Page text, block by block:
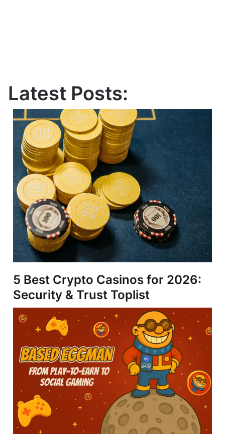
Latest Posts:
5 Best Crypto Casinos for 2026:
Security & Trust Toplist